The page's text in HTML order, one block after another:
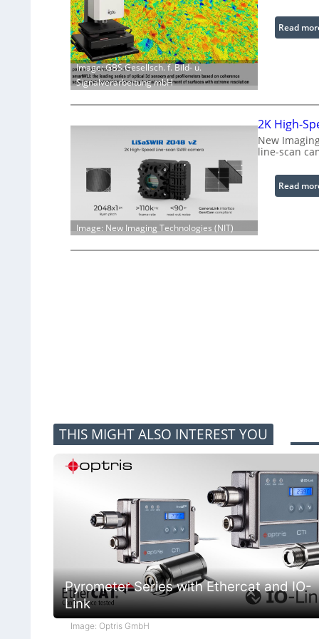
Image: GBS Gesellsch. f. Bild- u.
Signalverarbeitung mbH
Read
Image: New Imaging Technologies (NIT)
2K High-
New
line-scan
Read
THIS MIGHT ALSO INTEREST YOU
Pyrometer Series with Ethercat and IO-
Link
Image: Optris GmbH